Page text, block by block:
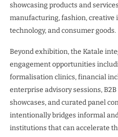
showcasing products and
manufacturing, fashion, creative
technology, and consumer goods.
Beyond exhibition, the Katale
engagement opportunities
formalisation clinics, financial
enterprise advisory sessions,
showcases, and curated panel
intentionally bridges informal
institutions that can accelerate